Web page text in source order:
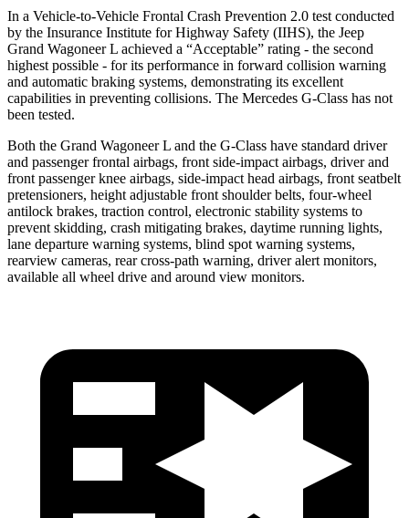
In a Vehicle-to-Vehicle Frontal Crash Prevention 2.0 test conducted
by the Insurance Institute for Highway Safety (IIHS), the Jeep
Grand Wagoneer L achieved a “Acceptable” rating - the second
highest possible - for its performance in forward collision warning
and automatic braking systems, demonstrating its excellent
capabilities in preventing collisions. The Mercedes G-Class has not
been tested.
Both the Grand Wagoneer L and the G-Class have standard driver
and passenger frontal airbags, front side-impact airbags, driver and
front passenger knee airbags, side-impact head airbags, front seatbelt
pretensioners, height adjustable front shoulder belts, four-wheel
antilock brakes, traction control, electronic stability systems to
prevent skidding, crash mitigating brakes, daytime running lights,
lane departure warning systems, blind spot warning systems,
rearview cameras, rear cross-path warning, driver alert monitors,
available all wheel drive and around view monitors.